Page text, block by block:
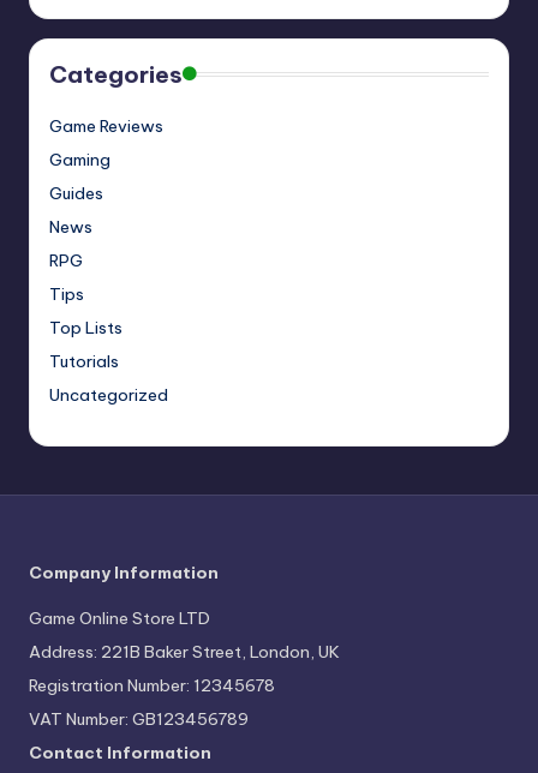
Categories
Game Reviews
Gaming
Guides
News
RPG
Tips
Top Lists
Tutorials
Uncategorized
Company Information
Game Online Store LTD
Address: 221B Baker Street, London, UK
Registration Number: 12345678
VAT Number: GB123456789
Contact Information